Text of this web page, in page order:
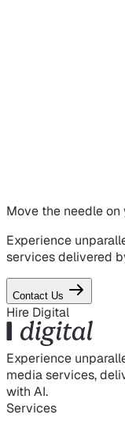
Move the needle on
Experience
services delivered
Contact Us
Hire Digital
Experience
media services,
with AI.
Services